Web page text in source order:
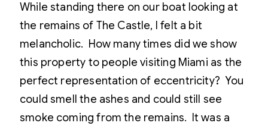
While standing there on our boat looking at
the remains of The Castle, I felt a bit
melancholic. How many times did we show
this property to people visiting Miami as the
perfect representation of eccentricity? You
could smell the ashes and could still see
smoke coming from the remains. It was a